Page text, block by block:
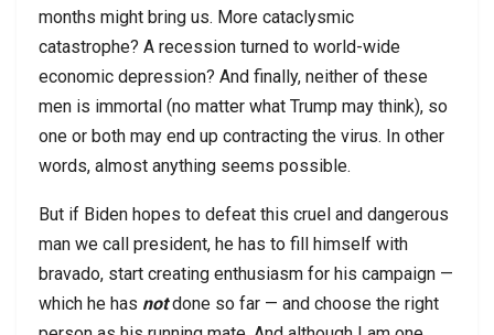
months might bring us. More cataclysmic
catastrophe? A recession turned to world-wide
economic depression? And finally, neither of these
men is immortal (no matter what Trump may think), so
one or both may end up contracting the virus. In other
words, almost anything seems possible.
But if Biden hopes to defeat this cruel and dangerous
man we call president, he has to fill himself with
bravado, start creating enthusiasm for his campaign —
which he has notdone so far — and choose the right